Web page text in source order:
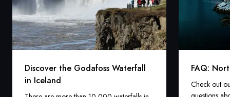
Discover the Godafoss Waterfall
in Iceland
FAQ:
Check out